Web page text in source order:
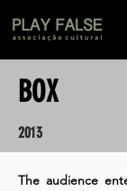
BOX
2013
The audience